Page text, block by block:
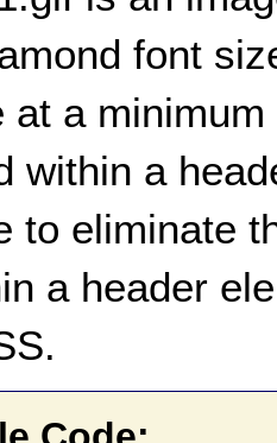
font
at a
within a
to eliminate
a header